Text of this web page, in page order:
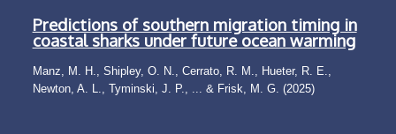
Predictions of southern migration timing in
coastal sharks under future ocean warming
Manz, M. H., Shipley, O. N., Cerrato, R. M., Hueter, R. E.,
Newton, A. L., Tyminski, J. P., ... & Frisk, M. G. (2025)